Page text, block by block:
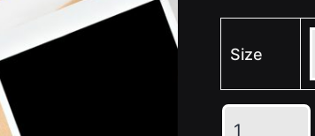
Size